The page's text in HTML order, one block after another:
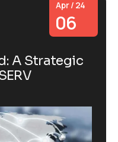
Apr / 24
06
A Strategic